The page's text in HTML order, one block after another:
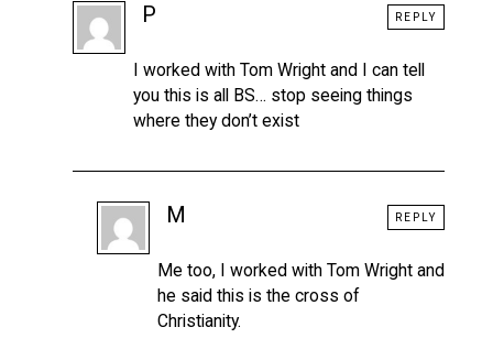
P
I worked with Tom Wright and I can tell
you this is all BS… stop seeing things
where they don’t exist
REPLY
M
Me too, I worked with Tom Wright and
he said this is the cross of
Christianity.
REPLY